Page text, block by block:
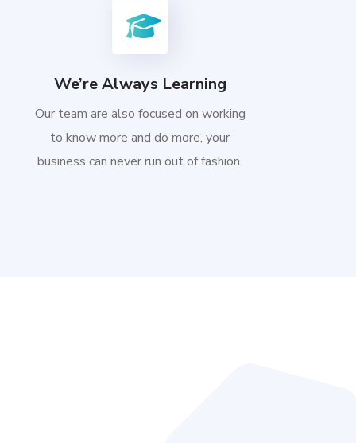
We’re Always Learning
Our team are also focused on working
to know more and do more, your
business can never run out of fashion.